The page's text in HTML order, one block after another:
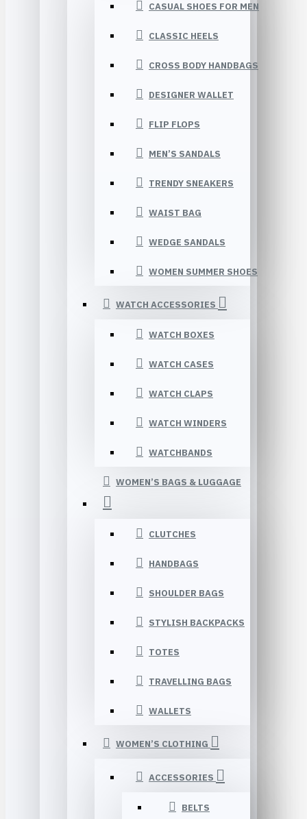
CASUAL SHOES FOR MEN
CLASSIC HEELS
CROSS BODY HANDBAGS
DESIGNER WALLET
FLIP FLOPS
MEN’S SANDALS
TRENDY SNEAKERS
WAIST BAG
WEDGE SANDALS
WOMEN SUMMER SHOES
WATCH ACCESSORIES
WATCH BOXES
WATCH CASES
WATCH CLAPS
WATCH WINDERS
WATCHBANDS
WOMEN’S BAGS & LUGGAGE
CLUTCHES
HANDBAGS
SHOULDER BAGS
STYLISH BACKPACKS
TOTES
TRAVELLING BAGS
WALLETS
WOMEN’S CLOTHING
ACCESSORIES
BELTS